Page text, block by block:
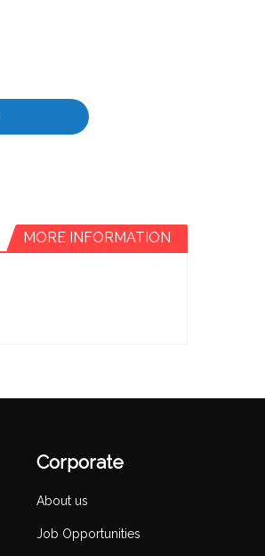
MORE INFORMATION
Corporate
About us
Job Opportunities